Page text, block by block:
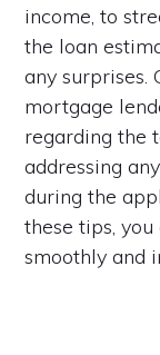
income, to
the loan
any
mortgage
regarding the
addressing
during the
these tips,
smoothly and